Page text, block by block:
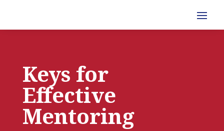
Keys for
Effective
Mentoring